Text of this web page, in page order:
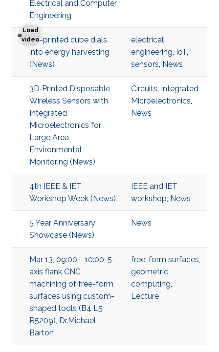
Electrical and Computer
Engineering
Load
video
3D-printed cube dials into energy harvesting
3D-printed cube dials
into energy harvesting
(News)
electrical
engineering, IoT,
sensors, News
3D‐Printed Disposable
Wireless Sensors with
Integrated
Microelectronics for
Large Area
Environmental
Monitoring (News)
Circuits, Integrated
Microelectronics,
News
4th IEEE & IET
Workshop Week (News)
IEEE and IET
workshop, News
5 Year Anniversary
Showcase (News)
News
Mar 13, 09:00 - 10:00, 5-
axis flank CNC
machining of free-form
surfaces using custom-
shaped tools (B4 L5
R5209), Dr.Michael
Barton
free-form surfaces,
geometric
computing,
Lecture